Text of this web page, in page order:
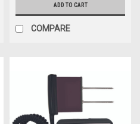
ADD TO CART
COMPARE